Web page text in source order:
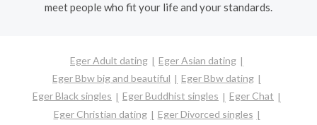
meet people who fit your life and your standards.
Eger Adult dating
Eger Asian dating
Eger Bbw big and beautiful
Eger Bbw dating
Eger Black singles
Eger Buddhist singles
Eger Chat
Eger Christian dating
Eger Divorced singles